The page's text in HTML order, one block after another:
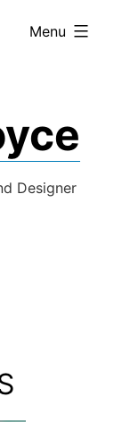
Designer
Menu
expanded